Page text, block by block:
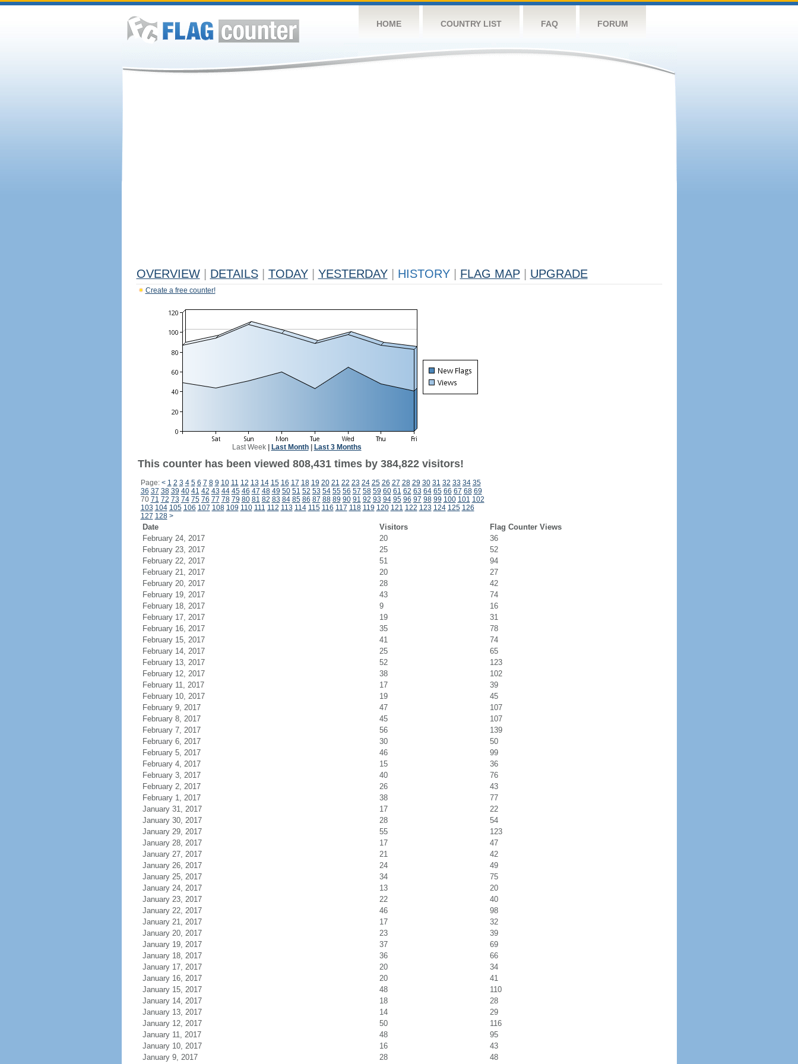
HOME COUNTRY LIST FAQ FORUM
OVERVIEW DETAILS TODAY YESTERDAY HISTORY FLAG MAP UPGRADE
Create a free counter!
Last Week| Last Month| Last 3 Months
This counter has been viewed 808,431 times by 384,822 visitors!
Page: < 1 2 3 4 5 6 7 8 9 10 11 12 13 14 15 16 17 18 19 20 21 22 23 24 25 26 27 28 29 30 31 32 33 34 35
36 37 38 39 40 41 42 43 44 45 46 47 48 49 50 51 52 53 54 55 56 57 58 59 60 61 62 63 64 65 66 67 68 69
70 71 72 73 74 75 76 77 78 79 80 81 82 83 84 85 86 87 88 89 90 91 92 93 94 95 96 97 98 99 100 101 102
103 104 105 106 107 108 109 110 111 112 113 114 115 116 117 118 119 120 121 122 123 124 125 126
127 128 >
Date Visitors
Flag Counter Views
February 24, 2017
20
36
February 23, 2017
25
52
February 22, 2017
51
94
February 21, 2017
20
27
February 20, 2017
28
42
February 19, 2017
43
74
February 18, 2017
9
16
February 17, 2017
19
31
February 16, 2017
35
78
February 15, 2017
41
74
February 14, 2017
25
65
February 13, 2017
52
123
February 12, 2017
38
102
February 11, 2017
17
39
February 10, 2017
19
45
February 9, 2017
47
107
February 8, 2017
45
107
February 7, 2017
56
139
February 6, 2017
30
50
February 5, 2017
46
99
February 4, 2017
15
36
February 3, 2017
40
76
February 2, 2017
26
43
February 1, 2017
38
77
January 31, 2017
17
22
January 30, 2017
28
54
January 29, 2017
55
123
January 28, 2017
17
47
January 27, 2017
21
42
January 26, 2017
24
49
January 25, 2017
34
75
January 24, 2017
13
20
January 23, 2017
22
40
January 22, 2017
46
98
January 21, 2017
17
32
January 20, 2017
23
39
January 19, 2017
37
69
January 18, 2017
36
66
January 17, 2017
20
34
January 16, 2017
20
41
January 15, 2017
48
110
January 14, 2017
18
28
January 13, 2017
14
29
January 12, 2017
50
116
January 11, 2017
48
95
January 10, 2017
16
43
January 9, 2017
28 48